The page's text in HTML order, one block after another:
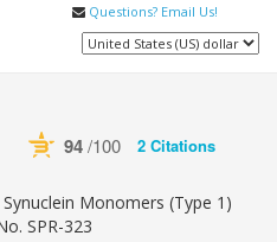
Questions? Email Us!
94/100 2 Citations
Monomers (Type 1)
SPR-323